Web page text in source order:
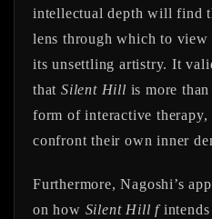
intellectual depth will find
lens through which to view
its unsettling artistry. It
that Silent Hill is more
form of interactive
confront their own inner
Furthermore, Nagoshi’s
on how Silent Hill fintends